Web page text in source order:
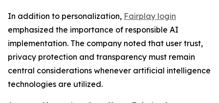
In addition to personalization, Fairplay login
emphasized the importance of responsible AI
implementation. The company noted that user trust,
privacy protection and transparency must remain
central considerations whenever artificial intelligence
technologies are utilized.